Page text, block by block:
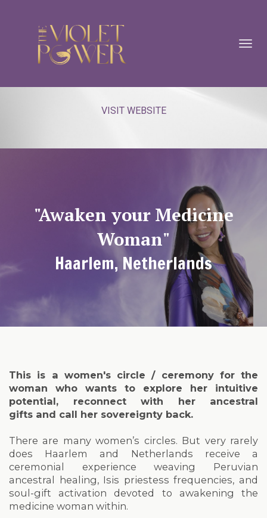
VISIT WEBSITE
"Awaken your Medicine
Woman"
Haarlem, Netherlands
This is a women's circle / ceremony for the
woman who wants to explore her intuitive
potential, reconnect with her ancestral
gifts and call her sovereignty back.
There are many women’s circles. But very rarely
does Haarlem and Netherlands receive a
ceremonial experience weaving Peruvian
ancestral healing, Isis priestess frequencies, and
soul-gift activation devoted to awakening the
medicine woman within.